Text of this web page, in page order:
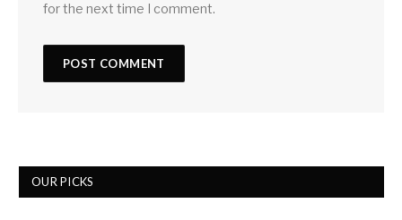
for the next time I comment.
OUR PICKS